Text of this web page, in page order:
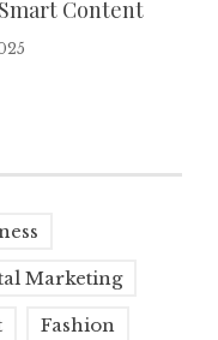
Content
Marketing
Fashion